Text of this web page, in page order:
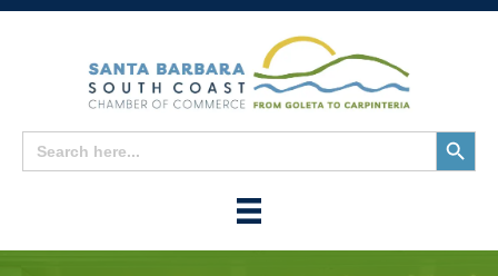
Search
for:
Search
Button